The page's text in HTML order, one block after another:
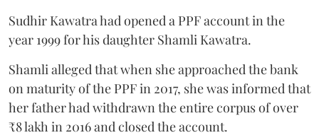
Sudhir Kawatra had opened a PPF account in the
year 1999 for his daughter Shamli Kawatra.
Shamli alleged that when she approached the bank
on maturity of the PPF in 2017, she was informed that
her father had withdrawn the entire corpus of over
₹8 lakh in 2016 and closed the account.